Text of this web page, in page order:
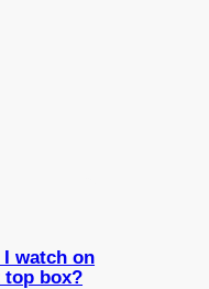
I watch on
top box?